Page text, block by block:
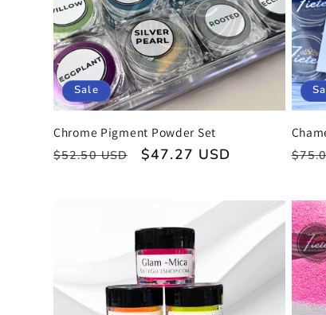
i
o
n
:
Sale
Chrome Pigment Powder Set
Regular
$52.50 USD
Sale
$47.27 USD